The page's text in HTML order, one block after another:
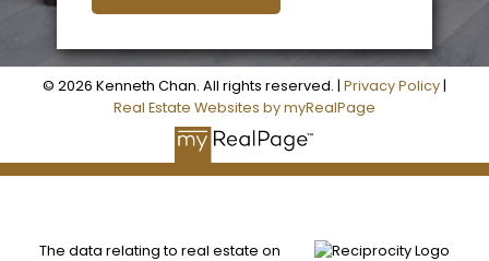
© 2026 Kenneth Chan. All rights reserved. | Privacy Policy|
Real Estate Websites by myRealPage
The data relating to real estate on